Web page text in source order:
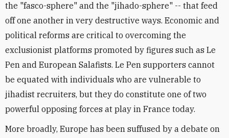
the "fasco-sphere" and the "jihado-sphere" -- that feed
off one another in very destructive ways. Economic and
political reforms are critical to overcoming the
exclusionist platforms promoted by figures such as Le
Pen and European Salafists. Le Pen supporters cannot
be equated with individuals who are vulnerable to
jihadist recruiters, but they do constitute one of two
powerful opposing forces at play in France today.
More broadly, Europe has been suffused by a debate on